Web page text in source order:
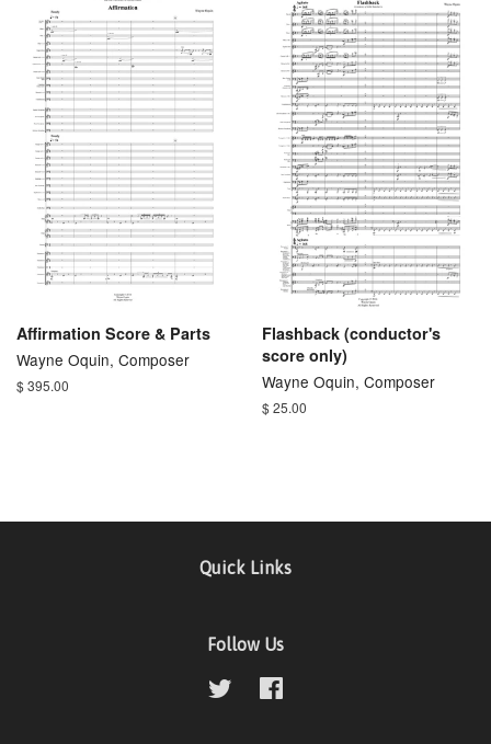
Affirmation Score & Parts
Wayne Oquin, Composer
$ 395.00
Flashback (conductor's
score only)
Wayne Oquin, Composer
$ 25.00
Quick Links
Follow Us
Twitter